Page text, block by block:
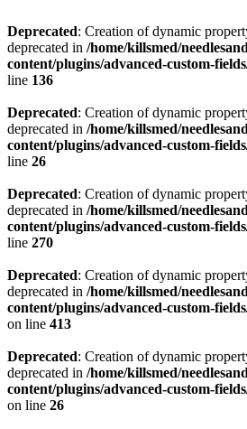
Deprecated: Creation of dynamic
deprecated in /home/killsmed/
content/plugins/advanced-custom-
line 136
Deprecated: Creation of dynamic
deprecated in /home/killsmed/
content/plugins/advanced-custom-
line 26
Deprecated: Creation of dynamic
deprecated in /home/killsmed/
content/plugins/advanced-custom-
line 270
Deprecated: Creation of dynamic
deprecated in /home/killsmed/
content/plugins/advanced-custom-
on line 413
Deprecated: Creation of dynamic
deprecated in /home/killsmed/
content/plugins/advanced-custom-
on line 26